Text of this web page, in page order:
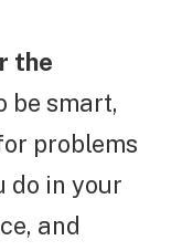
the
be smart,
problems
do in your
and